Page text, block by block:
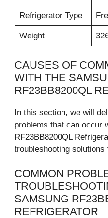
Refrigerator Type
Weight
CAUSES OF
WITH THE
RF23BB8200QL
In this section, we will
problems that can occur
RF23BB8200QL
troubleshooting
COMMON
SAMSUNG
REFRIGERATOR